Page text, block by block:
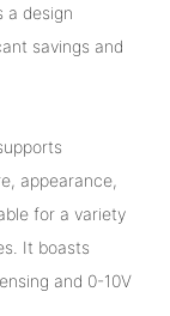
a design
savings and
appearance,
for a variety
It boasts
and 0-10V